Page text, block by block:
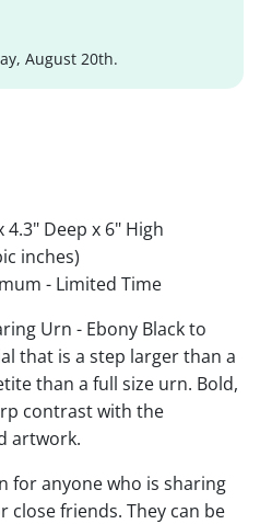
August 20th.
Deep x 6" High
inches)
- Limited Time
Urn - Ebony Black to
that is a step larger than a
than a full size urn. Bold,
contrast with the
artwork.
for anyone who is sharing
close friends. They can be